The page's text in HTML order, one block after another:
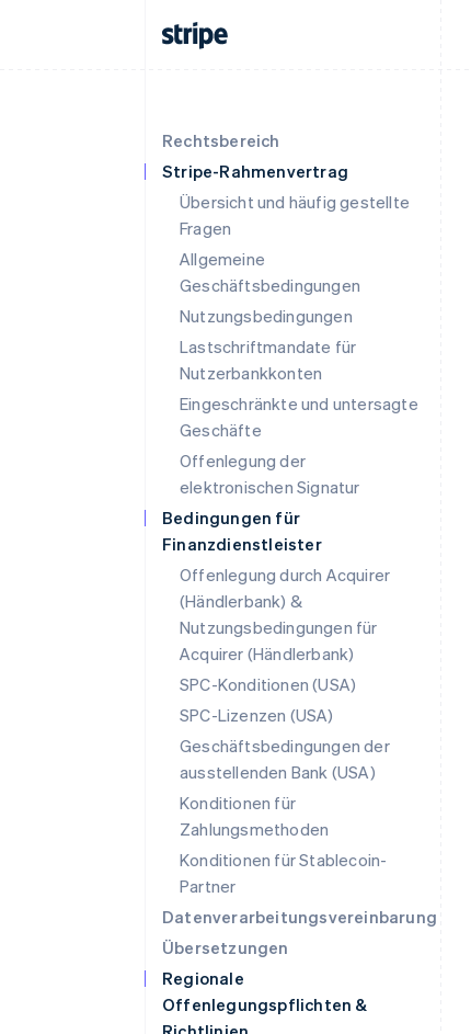
Rechtsbereich
Stripe-Rahmenvertrag
Übersicht und häufig gestellte
Fragen
Allgemeine
Geschäftsbedingungen
Nutzungsbedingungen
Lastschriftmandate für
Nutzerbankkonten
Eingeschränkte und untersagte
Geschäfte
Offenlegung der
elektronischen Signatur
Bedingungen für
Finanzdienstleister
Offenlegung durch Acquirer
(Händlerbank) &
Nutzungsbedingungen für
Acquirer (Händlerbank)
SPC-Konditionen (USA)
SPC-Lizenzen (USA)
Geschäftsbedingungen der
ausstellenden Bank (USA)
Konditionen für
Zahlungsmethoden
Konditionen für Stablecoin-
Partner
Datenverarbeitungsvereinbarung
Übersetzungen
Regionale
Offenlegungspflichten &